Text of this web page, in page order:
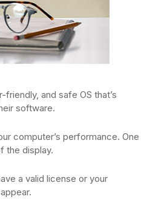
and safe OS that’s
software.
computer’s performance. One
the display.
a valid license or your